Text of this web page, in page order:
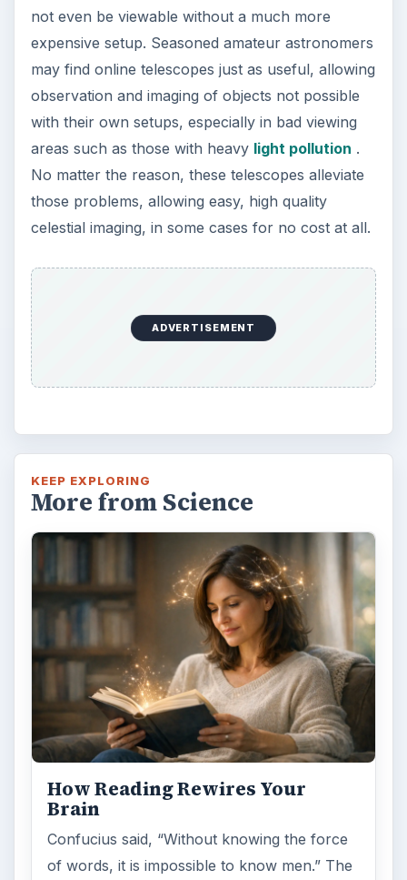
not even be viewable without a much more
expensive setup. Seasoned amateur astronomers
may find online telescopes just as useful, allowing
observation and imaging of objects not possible
with their own setups, especially in bad viewing
areas such as those with heavy light pollution .
No matter the reason, these telescopes alleviate
those problems, allowing easy, high quality
celestial imaging, in some cases for no cost at all.
ADVERTISEMENT
KEEP EXPLORING
More from Science
How Reading Rewires Your
Brain
Confucius said, “Without knowing the force
of words, it is impossible to know men.” The